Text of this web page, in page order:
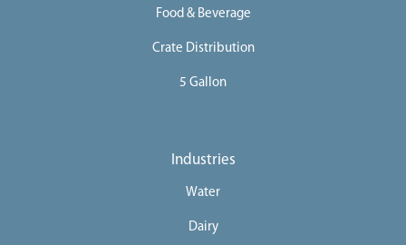
Food & Beverage
Crate Distribution
5 Gallon
Industries
Water
Dairy